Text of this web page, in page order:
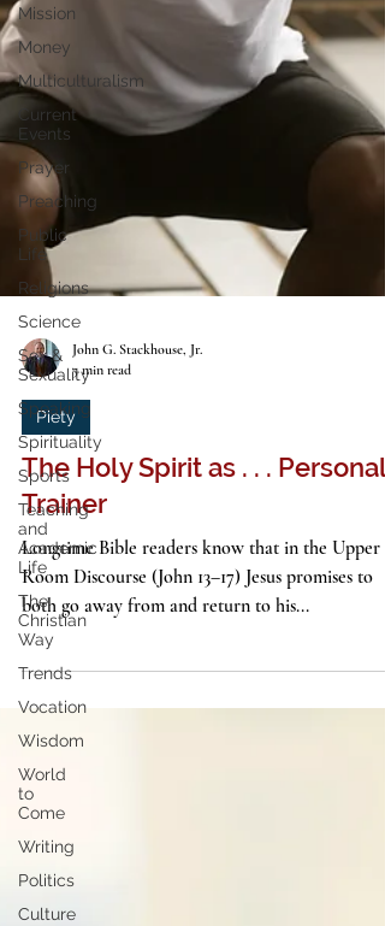
Mission
Money
Multiculturalism
Current
Events
Prayer
Preaching
Public
Life
Religions
Science
Sex &
Sexuality
Speaking
Spirituality
Sports
Teaching
and
Academic
Life
The
Christian
Way
Trends
Vocation
Wisdom
World
to
Come
Writing
Politics
Culture
John G. Stackhouse, Jr.
Piety
The Holy Spirit as . . . Personal
Trainer
Longtime Bible readers know that in the Upper
Room Discourse (John 13–17) Jesus promises to
both go away from and return to his...